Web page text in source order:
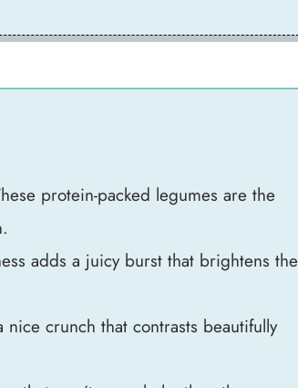
protein-packed legumes are the
adds a juicy burst that brightens the
crunch that contrasts beautifully